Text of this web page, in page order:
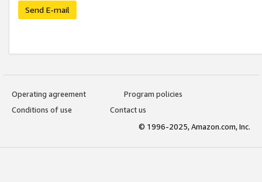
Send E-mail
Operating agreement
Program policies
Conditions of use
Contact us
© 1996-2025, Amazon.com, Inc.